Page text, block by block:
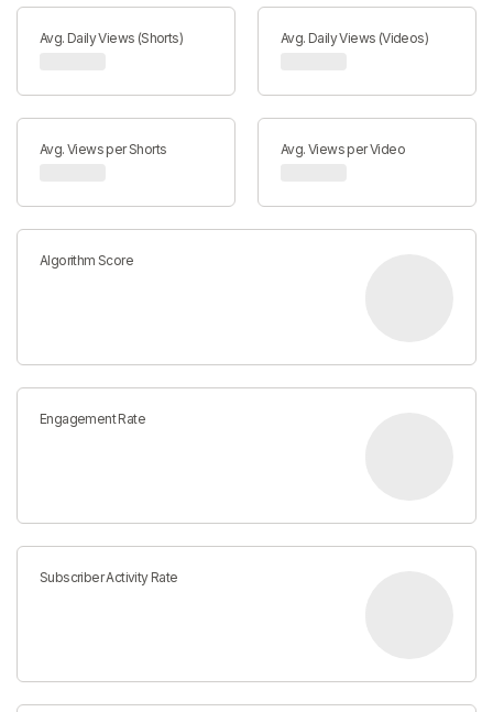
Avg. Daily Views (Shorts) Avg. Daily Views (Videos)
Avg. Views per Shorts Avg. Views per Video
Algorithm Score
Engagement Rate
Subscriber Activity Rate